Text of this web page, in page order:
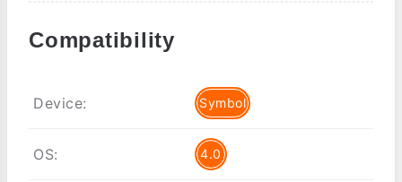
Compatibility
Device: Symbol
OS: 4.0